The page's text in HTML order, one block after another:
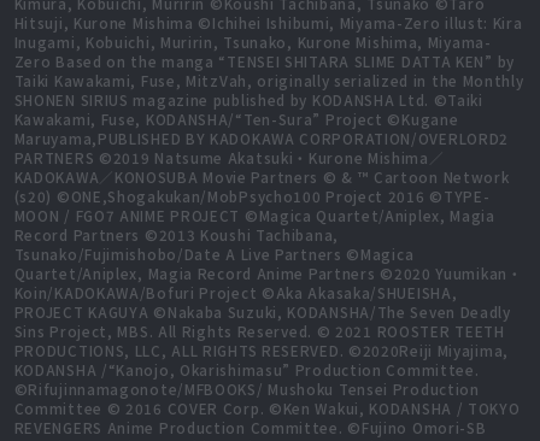
Hitsuji, Kurone Mishima ©Ichihei Ishibumi, Miyama-Zero illust: Kira
Inugami, Kobuichi, Muririn, Tsunako, Kurone Mishima, Miyama-
Zero Based on the manga “TENSEI SHITARA SLIME DATTA KEN” by
Taiki Kawakami, Fuse, MitzVah, originally serialized in the Monthly
SHONEN SIRIUS magazine published by KODANSHA Ltd. ©Taiki
Kawakami, Fuse, KODANSHA/“Ten-Sura” Project ©Kugane
Maruyama,PUBLISHED BY KADOKAWA CORPORATION/OVERLORD2
PARTNERS ©2019 Natsume Akatsuki・Kurone Mishima／
KADOKAWA／KONOSUBA Movie Partners © & ™ Cartoon Network
(s20) ©ONE,Shogakukan/MobPsycho100 Project 2016 ©TYPE-
MOON / FGO7 ANIME PROJECT ©Magica Quartet/Aniplex, Magia
Record Partners ©2013 Koushi Tachibana,
Tsunako/Fujimishobo/Date A Live Partners ©Magica
Quartet/Aniplex, Magia Record Anime Partners ©2020 Yuumikan・
Koin/KADOKAWA/Bofuri Project ©Aka Akasaka/SHUEISHA,
PROJECT KAGUYA ©Nakaba Suzuki, KODANSHA/The Seven Deadly
Sins Project, MBS. All Rights Reserved. © 2021 ROOSTER TEETH
PRODUCTIONS, LLC, ALL RIGHTS RESERVED. ©2020Reiji Miyajima,
KODANSHA /“Kanojo, Okarishimasu” Production Committee.
©Rifujinnamagonote/MFBOOKS/ Mushoku Tensei Production
Committee © 2016 COVER Corp. ©Ken Wakui, KODANSHA / TOKYO
REVENGERS Anime Production Committee. ©Fujino Omori-SB